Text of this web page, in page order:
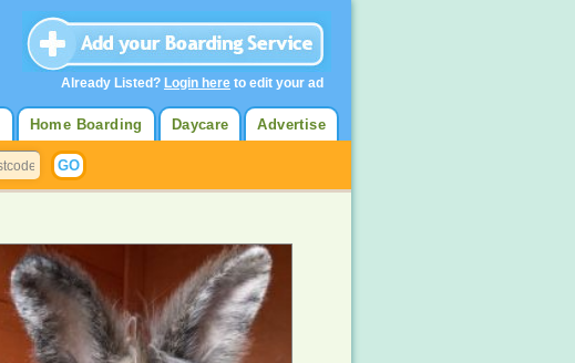
Advertise
Daycare
Home Boarding
Already Listed? Login here to edit your ad